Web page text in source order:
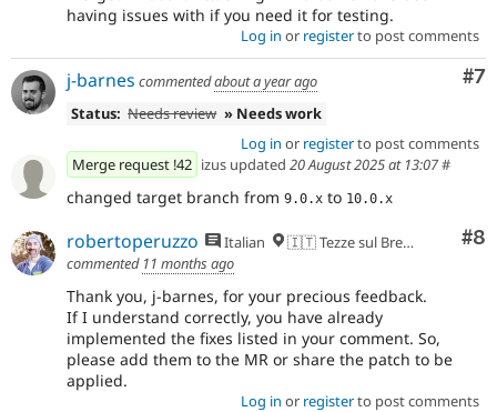
having issues with if you need it for testing.
Log in or registerto post comments
#7
j-barnes commentedabout a year ago
Status: Needs review » Needs work
Log in or registerto post comments
Merge request !42 izus updated 20 August 2025 at 13:07#
changed target branch from 9.0.x to 10.0.x
#8
robertoperuzzo Italian
🇮🇹 Tezze sul Brenta, VI
commented 11 months ago
Thank you, j-barnes, for your precious feedback.
If I understand correctly, you have already
implemented the fixes listed in your comment. So,
please add them to the MR or share the patch to be
applied.
Log in or registerto post comments